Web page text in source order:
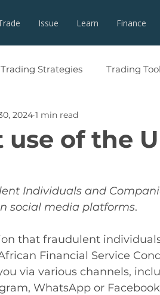
Issue Learn Finance
Trading Strategies Trading
use of the
2024 1 min read
Individuals and
social media platforms.
that fraudulent
Financial Service
via various channels,
WhatsApp or